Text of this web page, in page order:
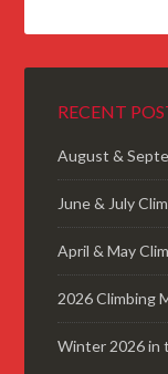
RECENT
August &
June & July
April & May
2026 Climbing
Winter 2026 in